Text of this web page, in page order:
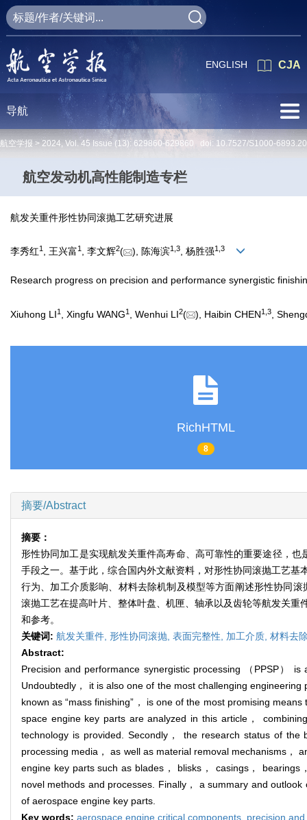
CJA
ENGLISH
导航
航空学报 > 2024, Vol. 45 Issue (13): 629860-629860 doi: 10.7527/S1000-
航空发动机高性能制造专栏
航发关重件形性协同滚抛工艺研究进展
李秀红1 , 王兴富1 , 李文辉2( ), 陈海滨1 3, 杨胜强1 3
Research progress on precision and performance synergistic
Xiuhong LI1 , Xingfu WANG1 , Wenhui LI2( ), Haibin CHEN1 3 ,
RichHTML
8
摘要/Abstract
摘要：
形性协同加工是实现航发关重件高寿命、高可靠性的重要途径，
手段之一。基于此，综合国内外文献资料，对形性协同滚抛工艺
行为、加工介质影响、材料去除机制及模型等方面阐述形性协同
滚抛工艺在提高叶片、整体叶盘、机匣、轴承以及齿轮等航发关
和参考。
关键词: 航发关重件, 形性协同滚抛, 表面完整性, 加工介质, 材料去
Abstract:
Precision and performance synergistic processing （PPSP）
Undoubtedly， it is also one of the most challenging
known as “mass finishing”， is one of the most promising
space engine key parts are analyzed in this article，
technology is provided. Secondly， the research status of
processing media， as well as material removal mechanisms，
engine key parts such as blades， blisks， casings，
novel methods and processes. Finally， a summary and
of aerospace engine key parts.
Key words: aerospace engine critical components, precision